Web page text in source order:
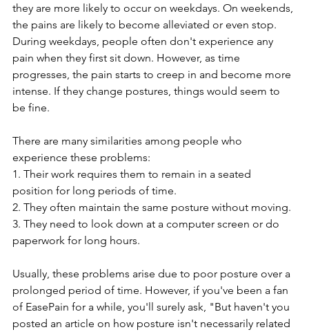
they are more likely to occur on weekdays. On weekends,
the pains are likely to become alleviated or even stop.
During weekdays, people often don't experience any
pain when they first sit down. However, as time
progresses, the pain starts to creep in and become more
intense. If they change postures, things would seem to
be fine.
There are many similarities among people who
experience these problems:
1. Their work requires them to remain in a seated
position for long periods of time.
2. They often maintain the same posture without moving.
3. They need to look down at a computer screen or do
paperwork for long hours.
Usually, these problems arise due to poor posture over a
prolonged period of time. However, if you've been a fan
of EasePain for a while, you'll surely ask, "But haven't you
posted an article on how posture isn't necessarily related